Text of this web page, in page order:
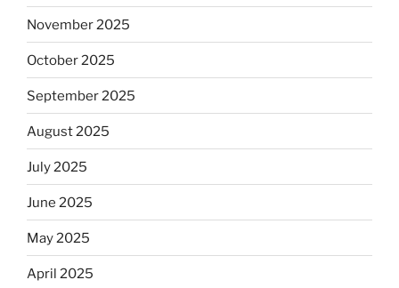
November 2025
October 2025
September 2025
August 2025
July 2025
June 2025
May 2025
April 2025